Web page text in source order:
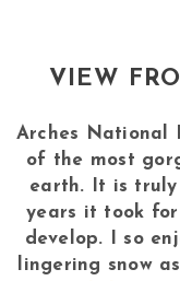
VIEW
Arches National
of the most
earth. It is truly
years it took
develop. I so
lingering snow